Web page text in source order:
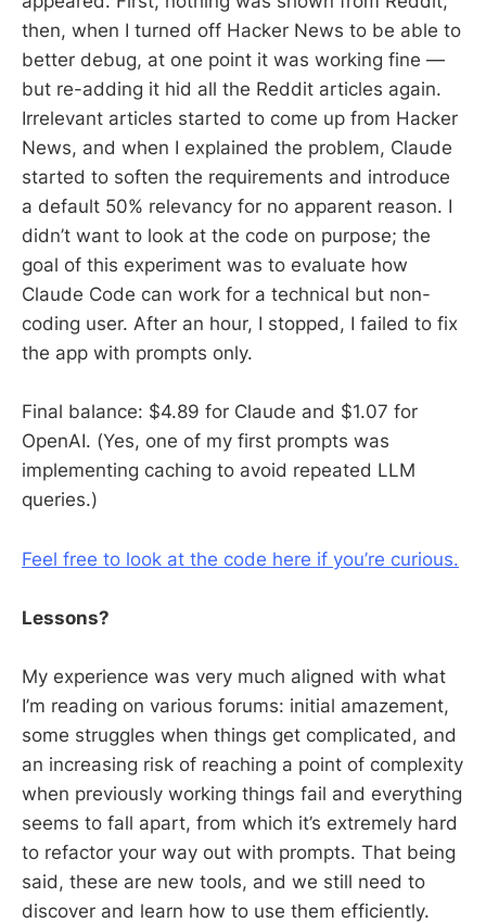
then, when I turned off Hacker News to be able to
better debug, at one point it was working fine —
but re-adding it hid all the Reddit articles again.
Irrelevant articles started to come up from Hacker
News, and when I explained the problem, Claude
started to soften the requirements and introduce
a default 50% relevancy for no apparent reason. I
didn’t want to look at the code on purpose; the
goal of this experiment was to evaluate how
Claude Code can work for a technical but non-
coding user. After an hour, I stopped, I failed to fix
the app with prompts only.
Final balance: $4.89 for Claude and $1.07 for
OpenAI. (Yes, one of my first prompts was
implementing caching to avoid repeated LLM
queries.)
Feel free to look at the code here if you’re curious.
Lessons?
My experience was very much aligned with what
I’m reading on various forums: initial amazement,
some struggles when things get complicated, and
an increasing risk of reaching a point of complexity
when previously working things fail and everything
seems to fall apart, from which it’s extremely hard
to refactor your way out with prompts. That being
said, these are new tools, and we still need to
discover and learn how to use them efficiently.